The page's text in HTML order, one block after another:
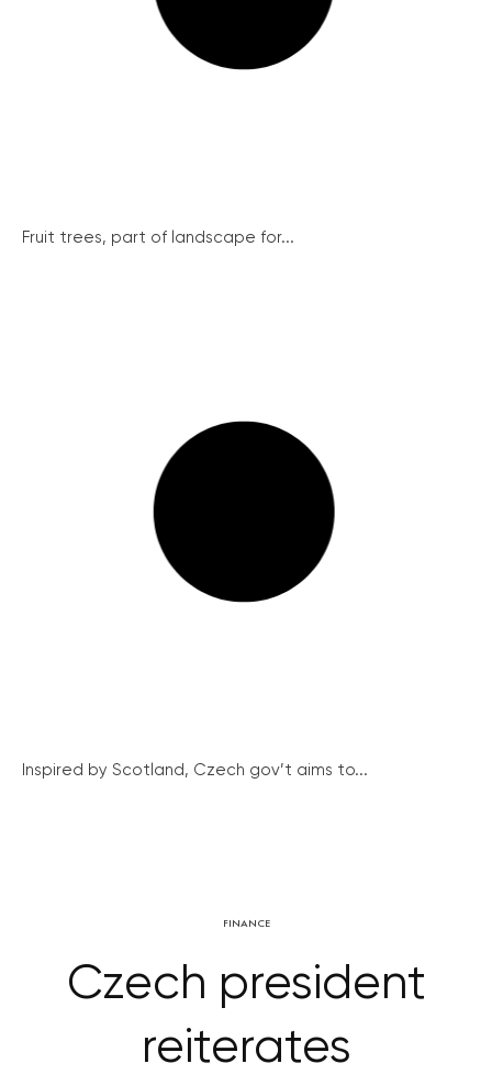
Fruit trees, part of landscape for...
Inspired by Scotland, Czech gov’t aims to...
FINANCE
Czech president
reiterates